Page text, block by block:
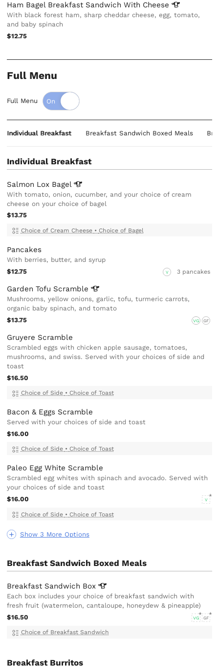
Ham Bagel Breakfast Sandwich With Cheese
With black forest ham, sharp cheddar cheese, egg, tomato,
and baby spinach
$12.75
Full Menu
Full Menu
Individual Breakfast Breakfast Sandwich Boxed Meals
Individual Breakfast
Show 3 More Options
Salmon Lox Bagel
With tomato, onion, cucumber, and your choice of cream
cheese on your choice of bagel
$13.75
Choice of Cream Cheese • Choice of Bagel
Pancakes
With berries, butter, and syrup
$12.75
V 3 pancakes
Garden Tofu Scramble
Mushrooms, yellow onions, garlic, tofu, turmeric carrots,
organic baby spinach, and tomato
$13.75
VG GF
Gruyere Scramble
Scrambled eggs with chicken apple sausage, tomatoes,
mushrooms, and swiss. Served with your choices of side and
toast
$16.50
Choice of Side • Choice of Toast
Bacon & Eggs Scramble
Served with your choices of side and toast
$16.00
Choice of Side • Choice of Toast
Paleo Egg White Scramble
Scrambled egg whites with spinach and avocado. Served with
your choices of side and toast
$16.00
V
Choice of Side • Choice of Toast
Breakfast Sandwich Boxed Meals
Breakfast Sandwich Box
Each box includes your choice of breakfast sandwich with
fresh fruit (watermelon, cantaloupe, honeydew & pineapple)
$16.50
VG GF
Choice of Breakfast Sandwich
Breakfast Burritos